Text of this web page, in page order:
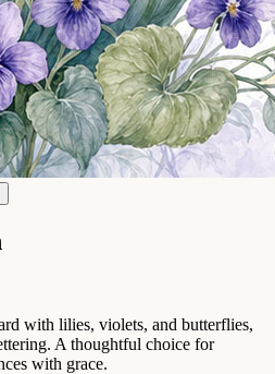
with lilies, violets, and butterflies,
A thoughtful choice for
with grace.